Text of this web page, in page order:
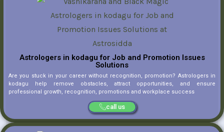
Astrologers in kodagu for Job and Promotion Issues
Solutions
Are you stuck in your career without recognition, promotion? Astrologers in
kodagu help remove obstacles, attract opportunities, and ensure
professional growth, recognition, promotions and workplace success
call us